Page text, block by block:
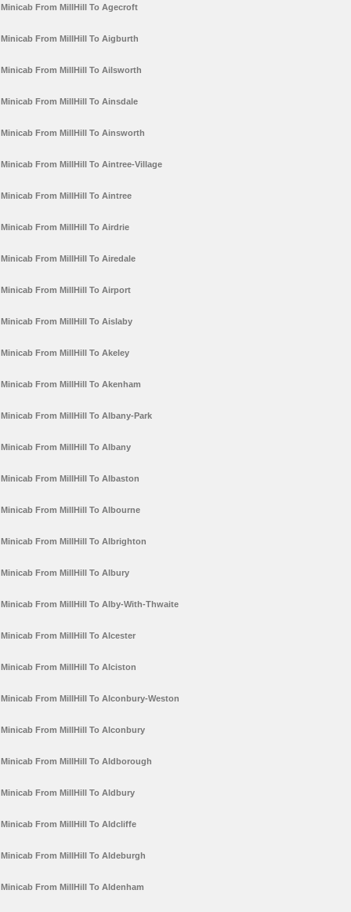
Minicab From MillHill To Agecroft
Minicab From MillHill To Aigburth
Minicab From MillHill To Ailsworth
Minicab From MillHill To Ainsdale
Minicab From MillHill To Ainsworth
Minicab From MillHill To Aintree-Village
Minicab From MillHill To Aintree
Minicab From MillHill To Airdrie
Minicab From MillHill To Airedale
Minicab From MillHill To Airport
Minicab From MillHill To Aislaby
Minicab From MillHill To Akeley
Minicab From MillHill To Akenham
Minicab From MillHill To Albany-Park
Minicab From MillHill To Albany
Minicab From MillHill To Albaston
Minicab From MillHill To Albourne
Minicab From MillHill To Albrighton
Minicab From MillHill To Albury
Minicab From MillHill To Alby-With-Thwaite
Minicab From MillHill To Alcester
Minicab From MillHill To Alciston
Minicab From MillHill To Alconbury-Weston
Minicab From MillHill To Alconbury
Minicab From MillHill To Aldborough
Minicab From MillHill To Aldbury
Minicab From MillHill To Aldcliffe
Minicab From MillHill To Aldeburgh
Minicab From MillHill To Aldenham